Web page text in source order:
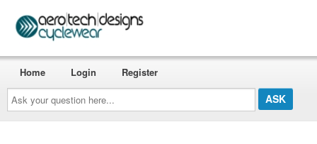
Ask
your
question
here...
Home Login Register